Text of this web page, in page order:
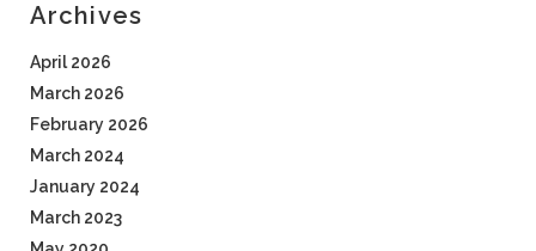
Archives
April 2026
March 2026
February 2026
March 2024
January 2024
March 2023